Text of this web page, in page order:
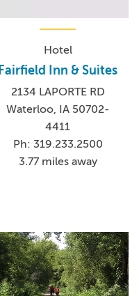
Hotel
Fairfield Inn & Suites
2134 LAPORTE RD
Waterloo, IA 50702-
4411
Ph: 319.233.2500
3.77 miles away